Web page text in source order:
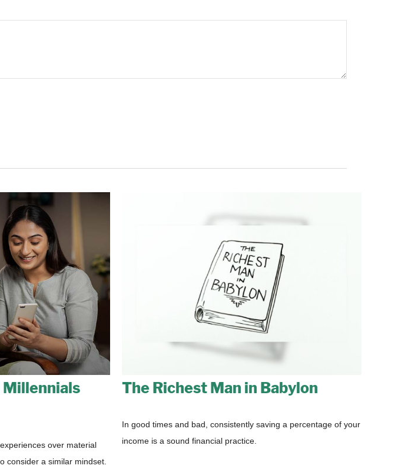
Millennials
over material
consider a similar mindset.
The Richest Man in Babylon
In good times and bad, consistently saving a percentage of your
income is a sound financial practice.